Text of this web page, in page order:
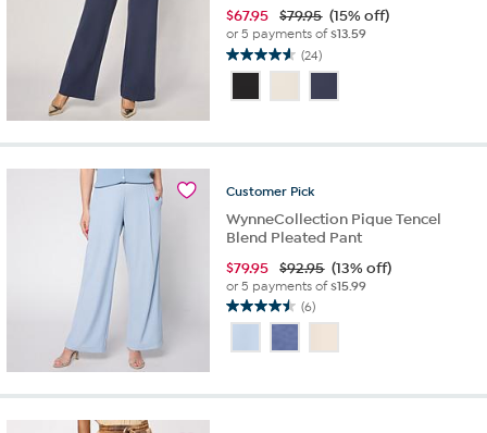
$67.95 $79.95 (15% off)
or 5 payments of$13.59
(24)
4.6
of
stars.
reviews
Customer Pick
WynneCollection Pique Tencel
Blend Pleated Pant
$79.95 $92.95 (13% off)
or 5 payments of$15.99
(6)
4.5
of
stars.